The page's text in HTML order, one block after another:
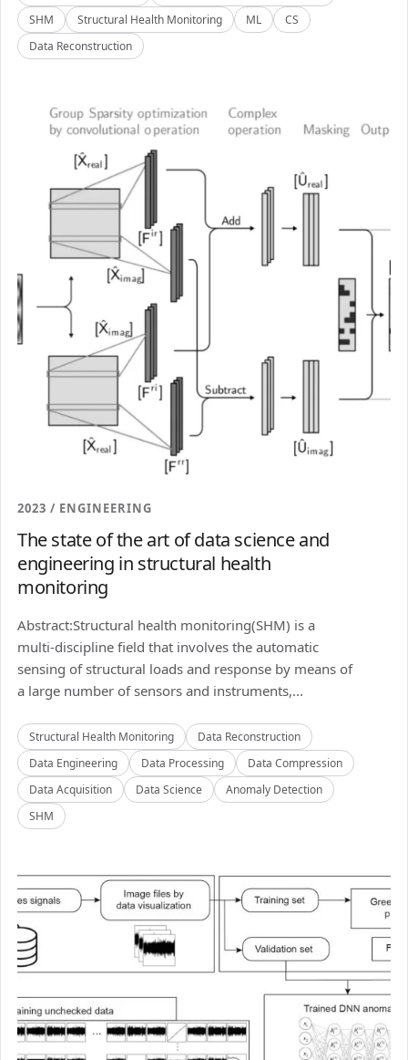
SHM
Structural Health Monitoring ML
CS
Data Reconstruction
2023 / ENGINEERING
The state of the art of data science and
engineering in structural health
monitoring
Abstract:Structural health monitoring(SHM) is a
multi-discipline field that involves the automatic
sensing of structural loads and response by means of
a large number of sensors and instruments,...
Structural Health Monitoring
Data Reconstruction
Data Engineering
Data Processing
Data Compression
Data Acquisition
Data Science
Anomaly Detection
SHM